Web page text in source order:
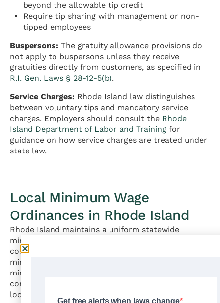
beyond the allowable tip credit
Require tip sharing with management or non-
tipped employees
Buspersons: The gratuity allowance provisions do
not apply to buspersons unless they receive
gratuities directly from customers, as specified in
R.I. Gen. Laws § 28-12-5(b).
Service Charges: Rhode Island law distinguishes
between voluntary tips and mandatory service
charges. Employers should consult the Rhode
Island Department of Labor and Training for
guidance on how service charges are treated under
state law.
Local Minimum Wage
Ordinances in Rhode Island
Rhode Island maintains a uniform statewide
minimum wage of $16.00 per hour. No cities or
counties in Rhode Island have enacted their own
minimum wage rates that differ from the state
minimum wage. All employers in Rhode Island must
comply with the statewide rate regardless of their
location within the state.